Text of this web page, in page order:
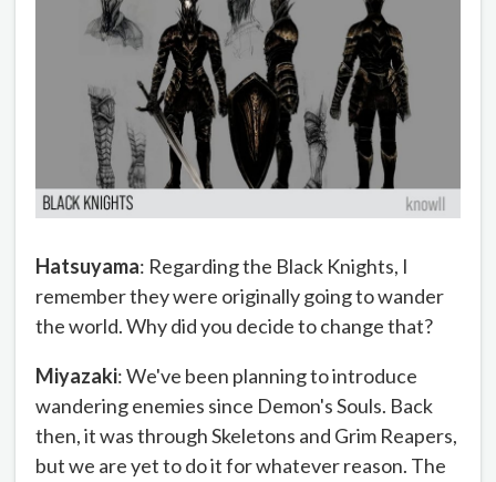
Hatsuyama: Regarding the Black Knights, I
remember they were originally going to wander
the world. Why did you decide to change that?
Miyazaki: We've been planning to introduce
wandering enemies since Demon's Souls. Back
then, it was through Skeletons and Grim Reapers,
but we are yet to do it for whatever reason. The